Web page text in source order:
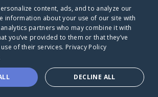
Caring Bridge dot org
no one goes
journey alone.
content, ads, and to analyze our
information about your use of our site with
partners who may combine it with
you’ve provided to them or that they’ve
of their services. Privacy Policy
DECLINE ALL